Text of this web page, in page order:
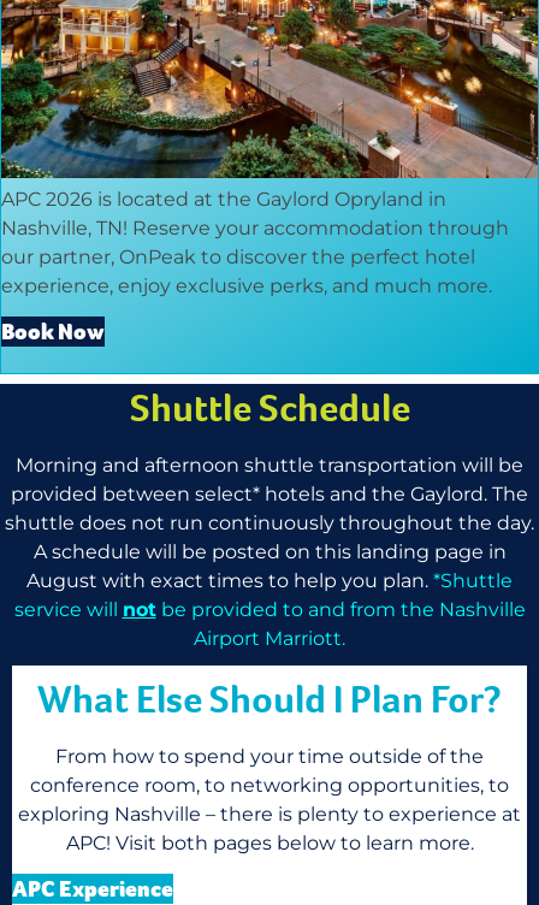
APC 2026 is located at the Gaylord Opryland in
Nashville, TN! Reserve your accommodation through
our partner, OnPeak to discover the perfect hotel
experience, enjoy exclusive perks, and much more.
Book Now
Shuttle Schedule
Morning and afternoon shuttle transportation will be
provided between select* hotels and the Gaylord. The
shuttle does not run continuously throughout the day.
A schedule will be posted on this landing page in
August with exact times to help you plan. *Shuttle
service will notbe provided to and from the Nashville
Airport Marriott.
What Else Should I Plan For?
From how to spend your time outside of the
conference room, to networking opportunities, to
exploring Nashville – there is plenty to experience at
APC! Visit both pages below to learn more.
APC Experience